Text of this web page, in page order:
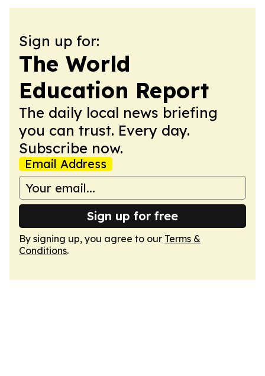
Sign up for:
The World
Education Report
The daily local news briefing
you can trust. Every day.
Subscribe now.
Email Address
Sign up for free
By signing up, you agree to our Terms &
Conditions.